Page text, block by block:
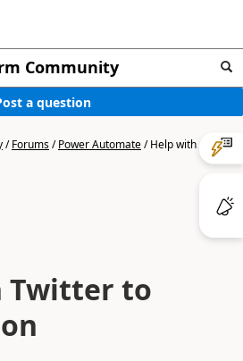
Community
a question
/Forums/Power Automate/Help with
Twitter to